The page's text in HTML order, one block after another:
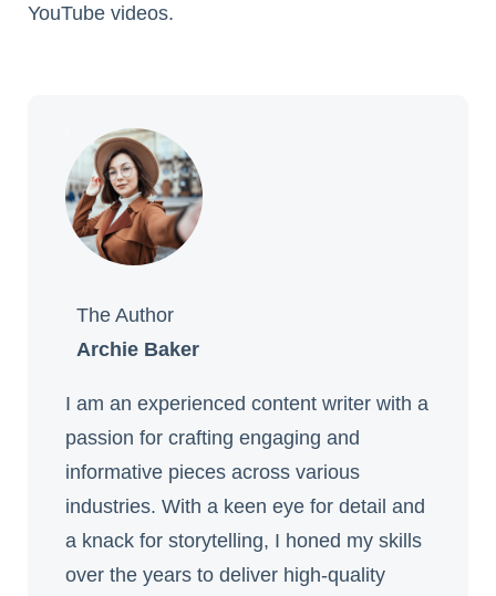
YouTube videos.
The Author
Archie Baker
I am an experienced content writer with a
passion for crafting engaging and
informative pieces across various
industries. With a keen eye for detail and
a knack for storytelling, I honed my skills
over the years to deliver high-quality